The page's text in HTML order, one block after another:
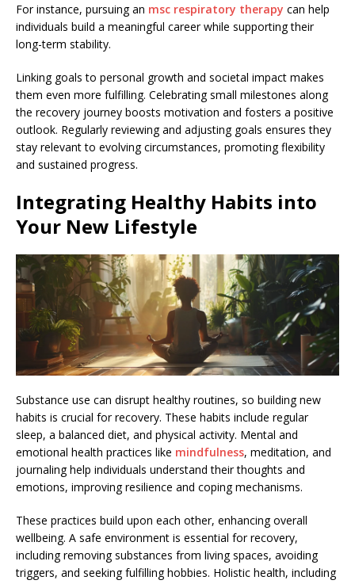
For instance, pursuing an msc respiratory therapy can help
individuals build a meaningful career while supporting their
long-term stability.
Linking goals to personal growth and societal impact makes
them even more fulfilling. Celebrating small milestones along
the recovery journey boosts motivation and fosters a positive
outlook. Regularly reviewing and adjusting goals ensures they
stay relevant to evolving circumstances, promoting flexibility
and sustained progress.
Integrating Healthy Habits into
Your New Lifestyle
Substance use can disrupt healthy routines, so building new
habits is crucial for recovery. These habits include regular
sleep, a balanced diet, and physical activity. Mental and
emotional health practices like mindfulness, meditation, and
journaling help individuals understand their thoughts and
emotions, improving resilience and coping mechanisms.
These practices build upon each other, enhancing overall
wellbeing. A safe environment is essential for recovery,
including removing substances from living spaces, avoiding
triggers, and seeking fulfilling hobbies. Holistic health, including